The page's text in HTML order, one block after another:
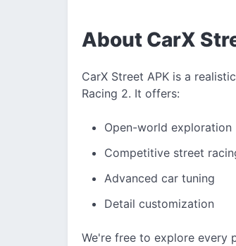
About CarX
CarX Street APK is a
Racing 2. It offers:
Open-world exploration
Competitive street
Advanced car tuning
Detail customization
We're free to explore every